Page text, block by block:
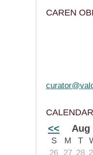
CAREN
CALENDAR
<< Aug
S M T
26
27 28